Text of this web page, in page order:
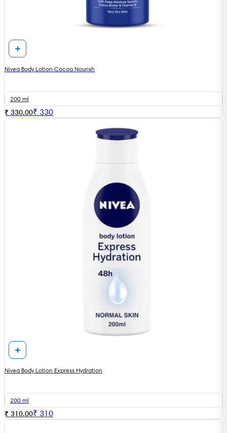
Nivea Body Lotion Cocoa Nourish
200 ml
₹ 330.00₹ 330
Nivea Body Lotion Express Hydration
200 ml
₹ 310.00₹ 310